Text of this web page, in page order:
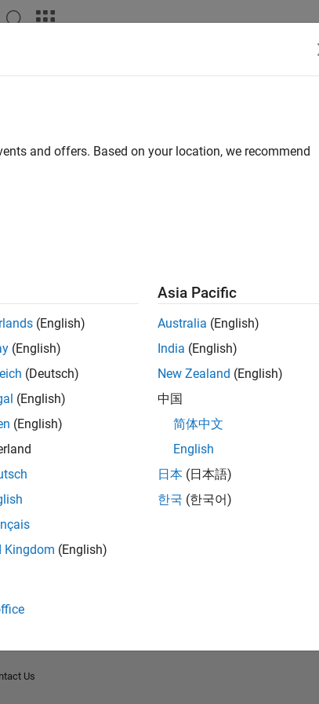
in a skill
and offers. Based on your location, we recommend
(English)
(English)
(Deutsch)
(English)
(English)
Kingdom (English)
Asia Pacific
Australia (English)
India (English)
New Zealand (English)
中国
简体中文
English
日本 (日本語)
한국 (한국어)
Us